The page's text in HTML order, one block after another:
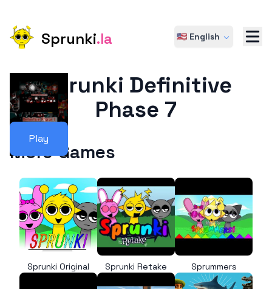
Sprunki.la 🇺🇸 English
Play
Sprunki Definitive
Phase 7
More Games
Sprunki Original Sprunki Retake Sprummers